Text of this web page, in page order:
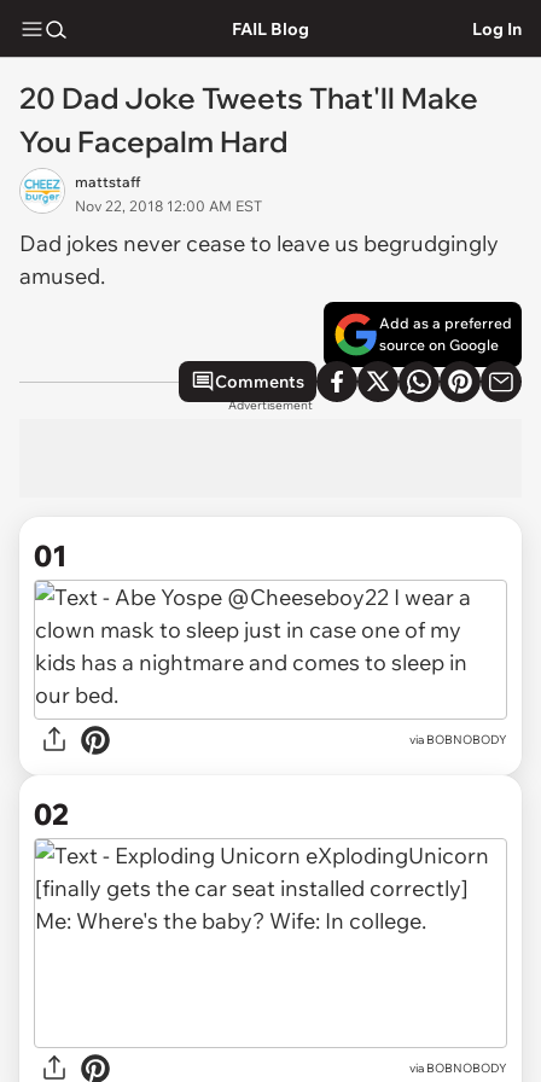
FAIL Blog Log In
20 Dad Joke Tweets That'll Make
You Facepalm Hard
mattstaff
Nov 22, 2018 12:00 AM EST
Dad jokes never cease to leave us begrudgingly
amused.
Add as a preferred
source on Google
Comments
Advertisement
01
via BOBNOBODY
02
via BOBNOBODY